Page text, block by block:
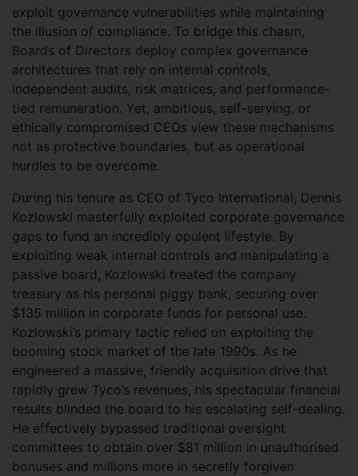
exploit governance vulnerabilities while maintaining
the illusion of compliance. To bridge this chasm,
Boards of Directors deploy complex governance
architectures that rely on internal controls,
independent audits, risk matrices, and performance-
tied remuneration. Yet, ambitious, self-serving, or
ethically compromised CEOs view these mechanisms
not as protective boundaries, but as operational
hurdles to be overcome.
During his tenure as CEO of Tyco International, Dennis
Kozlowski masterfully exploited corporate governance
gaps to fund an incredibly opulent lifestyle. By
exploiting weak internal controls and manipulating a
passive board, Kozlowski treated the company
treasury as his personal piggy bank, securing over
$135 million in corporate funds for personal use.
Kozlowski’s primary tactic relied on exploiting the
booming stock market of the late 1990s. As he
engineered a massive, friendly acquisition drive that
rapidly grew Tyco’s revenues, his spectacular financial
results blinded the board to his escalating self-dealing.
He effectively bypassed traditional oversight
committees to obtain over $81 million in unauthorised
bonuses and millions more in secretly forgiven